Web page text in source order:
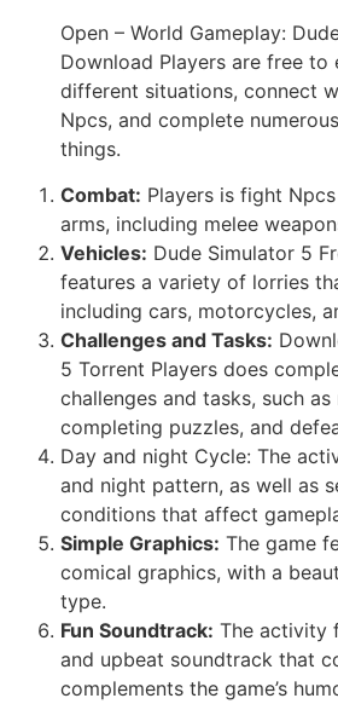
Open – World Gameplay:
Download Players are free
different situations, connect
Npcs, and complete
things.
Combat: Players is fight
arms, including melee
Vehicles: Dude Simulator 5
features a variety of lorries
including cars, motorcycles,
Challenges and Tasks:
5 Torrent Players does
challenges and tasks, such
completing puzzles, and
Day and night Cycle: The
and night pattern, as well as
conditions that affect
Simple Graphics: The game
comical graphics, with a
type.
Fun Soundtrack: The activity
and upbeat soundtrack that
complements the game’s